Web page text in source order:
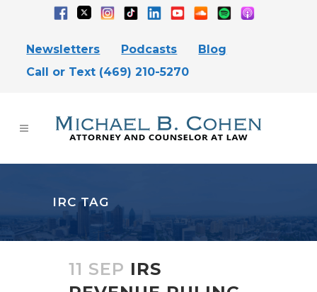
Newsletters Podcasts
Blog
Call or Text (469) 210-5270
IRC TAG
11 SEP IRS